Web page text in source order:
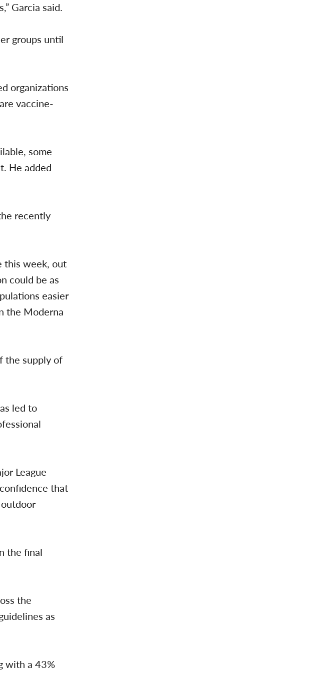
Garcia said.
groups until
organizations
vaccine-
some
He added
recently
this week, out
could be as
easier
the Moderna
the supply of
led to
League
that
the final
the
as
with a 43%